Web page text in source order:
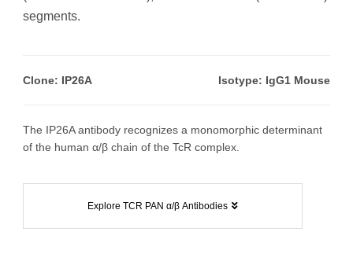
segments.
Clone: IP26A Isotype: IgG1 Mouse
The IP26A antibody recognizes a monomorphic determinant
of the human α/β chain of the TcR complex.
Explore TCR PAN α/β Antibodies